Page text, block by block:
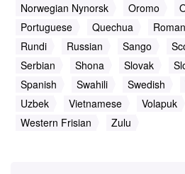
Norwegian Nynorsk
Oromo
Portuguese
Quechua
Rundi
Russian Sango
Serbian
Shona Slovak
Spanish
Swahili Swedish
Uzbek
Vietnamese Volapuk
Western Frisian
Zulu